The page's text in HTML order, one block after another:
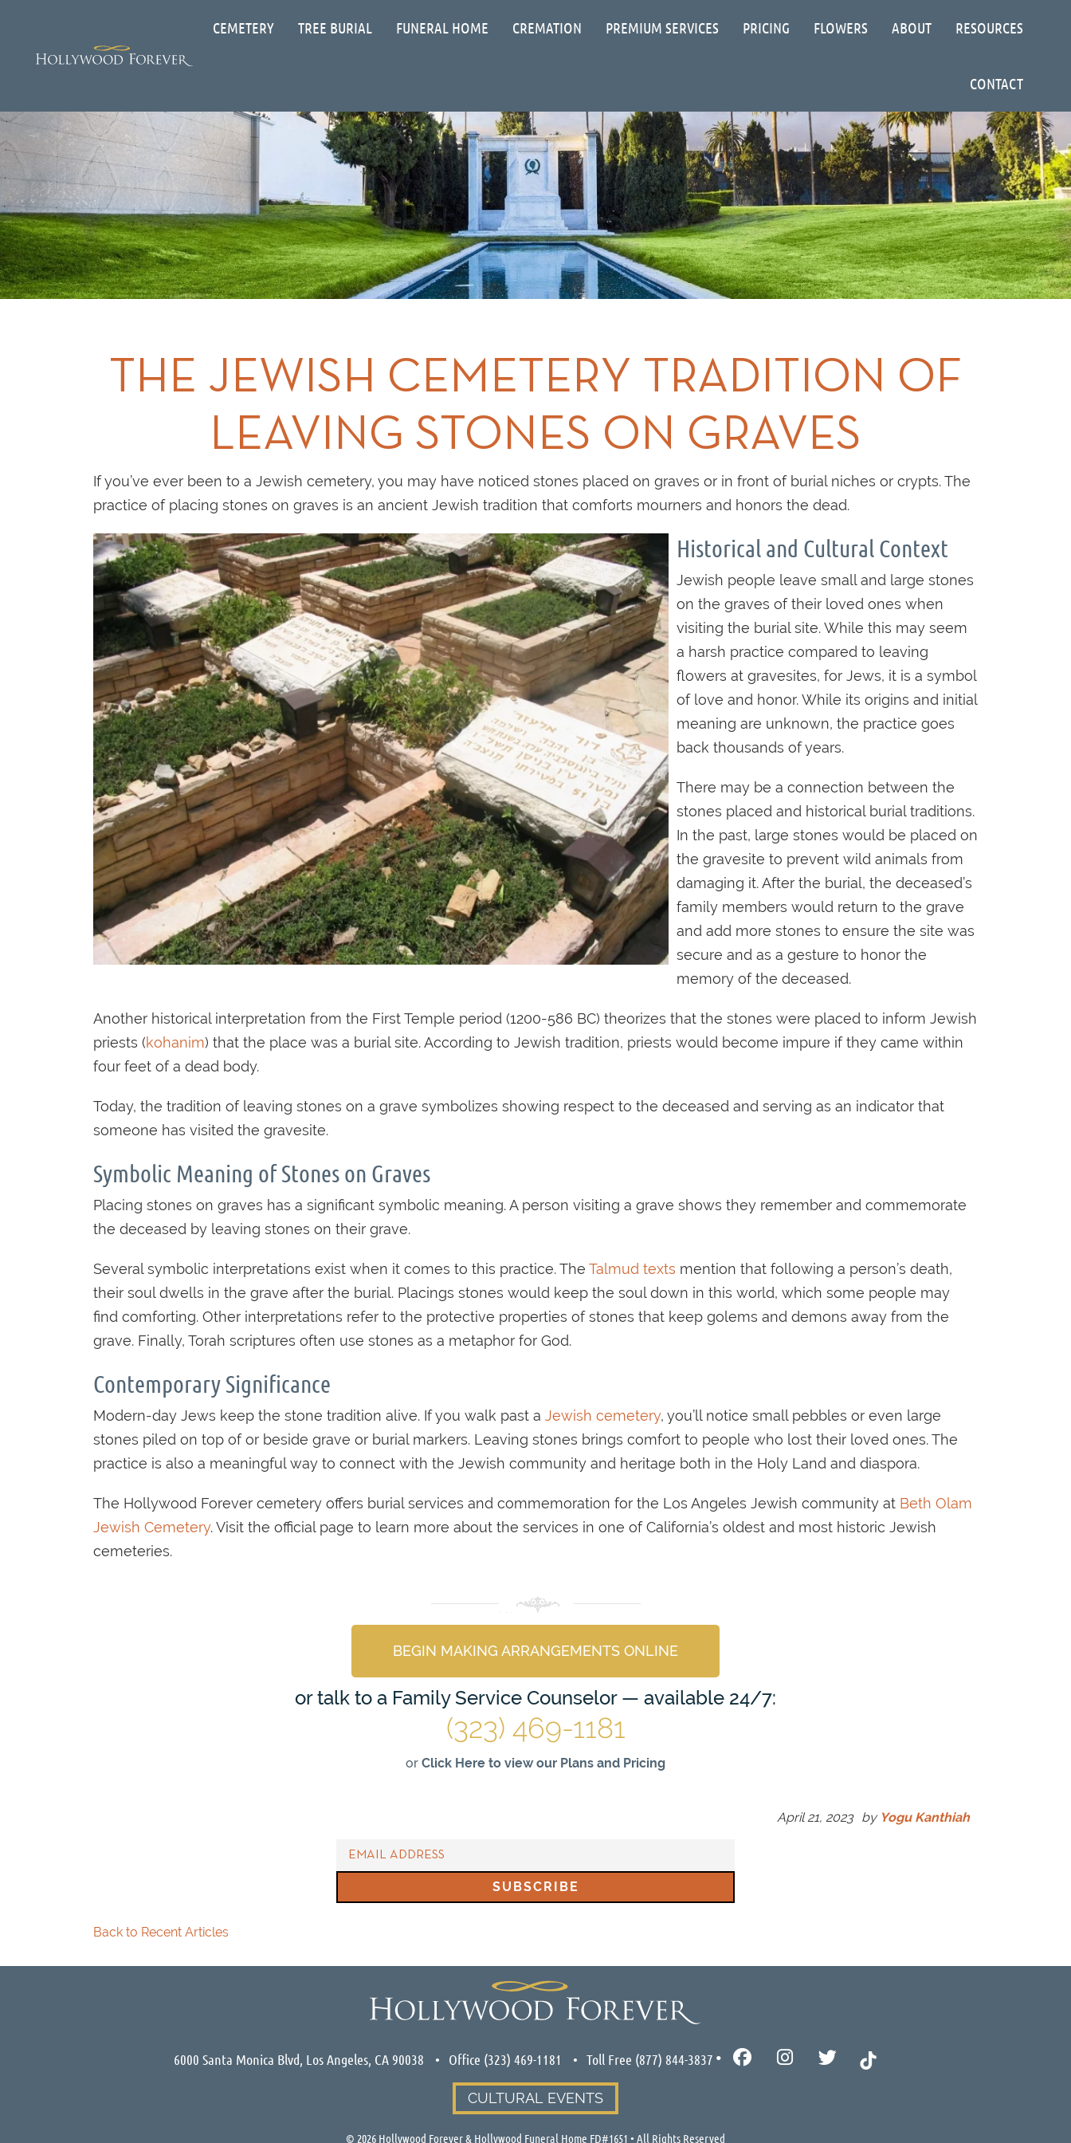
CEMETERY TREE BURIAL FUNERAL HOME CREMATION PREMIUM SERVICES PRICING FLOWERS ABOUT RESOURCES
CONTACT
THE JEWISH CEMETERY TRADITION OF
LEAVING STONES ON GRAVES
If you’ve ever been to a Jewish cemetery, you may have noticed stones placed on graves or in front of burial niches or crypts. The
practice of placing stones on graves is an ancient Jewish tradition that comforts mourners and honors the dead.
Historical and Cultural Context
Jewish people leave small and large stones
on the graves of their loved ones when
visiting the burial site. While this may seem
a harsh practice compared to leaving
flowers at gravesites, for Jews, it is a symbol
of love and honor. While its origins and initial
meaning are unknown, the practice goes
back thousands of years.
There may be a connection between the
stones placed and historical burial traditions.
In the past, large stones would be placed on
the gravesite to prevent wild animals from
damaging it. After the burial, the deceased’s
family members would return to the grave
and add more stones to ensure the site was
secure and as a gesture to honor the
memory of the deceased.
Another historical interpretation from the First Temple period (1200-586 BC) theorizes that the stones were placed to inform Jewish
priests (kohanim) that the place was a burial site. According to Jewish tradition, priests would become impure if they came within
four feet of a dead body.
Today, the tradition of leaving stones on a grave symbolizes showing respect to the deceased and serving as an indicator that
someone has visited the gravesite.
Symbolic Meaning of Stones on Graves
Placing stones on graves has a significant symbolic meaning. A person visiting a grave shows they remember and commemorate
the deceased by leaving stones on their grave.
Several symbolic interpretations exist when it comes to this practice. The Talmud texts mention that following a person’s death,
their soul dwells in the grave after the burial. Placings stones would keep the soul down in this world, which some people may
find comforting. Other interpretations refer to the protective properties of stones that keep golems and demons away from the
grave. Finally, Torah scriptures often use stones as a metaphor for God.
Contemporary Significance
Modern-day Jews keep the stone tradition alive. If you walk past a Jewish cemetery, you’ll notice small pebbles or even large
stones piled on top of or beside grave or burial markers. Leaving stones brings comfort to people who lost their loved ones. The
practice is also a meaningful way to connect with the Jewish community and heritage both in the Holy Land and diaspora.
The Hollywood Forever cemetery offers burial services and commemoration for the Los Angeles Jewish community at Beth Olam
Jewish Cemetery. Visit the official page to learn more about the services in one of California’s oldest and most historic Jewish
cemeteries.
BEGIN MAKING ARRANGEMENTS ONLINE
or talk to a Family Service Counselor — available 24/7:
(323) 469-1181
or Click Here to view our Plans and Pricing
April 21, 2023 by Yogu Kanthiah
Back to Recent Articles
6000 Santa Monica Blvd, Los Angeles, CA 90038 Office (323) 469-1181 Toll Free (877) 844-3837
CULTURAL EVENTS
© 2026 Hollywood Forever & Hollywood Funeral Home FD#1651 • All Rights Reserved